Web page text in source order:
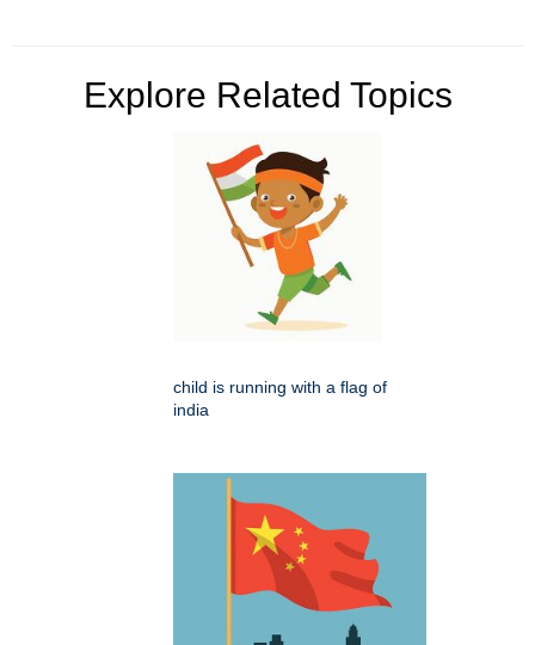
Explore Related Topics
child is running with a flag of
india